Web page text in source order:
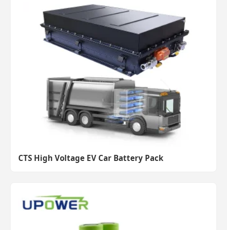
CTS High Voltage EV Car Battery Pack